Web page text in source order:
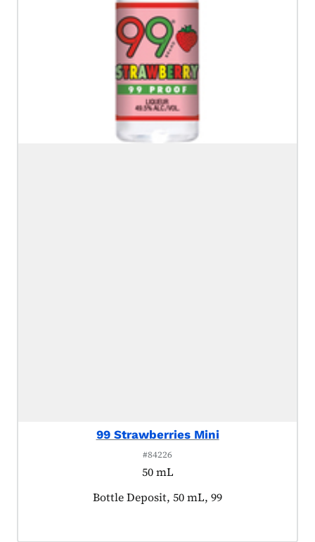
99 Strawberries Mini
#84226
50 mL
Product tagged as:
Bottle Deposit, 50 mL, 99